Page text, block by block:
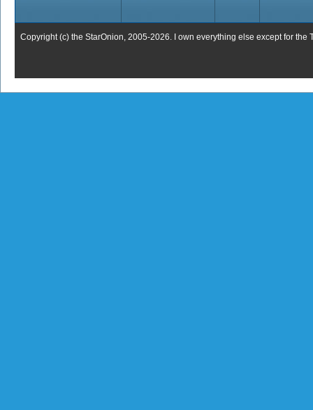
Copyright (c) the StarOnion, 2005-2026. I own everything else except for the